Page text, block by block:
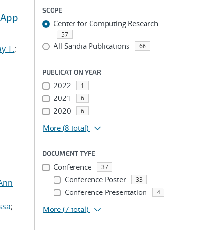
T.;
;
SCOPE
Center for Computing Research
57
All Sandia Publications 66
PUBLICATION YEAR
2022 1
2021 6
2020 6
More (8 total)
DOCUMENT TYPE
Conference 37
Conference Poster 33
Conference Presentation 4
More (7 total)